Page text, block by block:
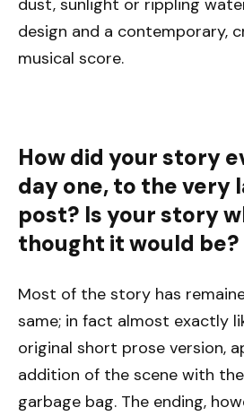
dust, sunlight or rippling
design and a contemporary,
musical score.
How did your story
day one, to the very
post? Is your story
thought it would be?
Most of the story has
same; in fact almost exactly
original short prose version,
addition of the scene with
garbage bag. The ending,